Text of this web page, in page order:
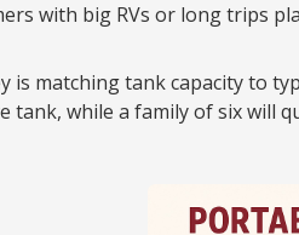
with big RVs or long trips
is matching tank capacity to
tank, while a family of six will